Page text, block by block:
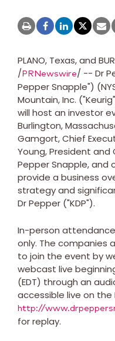
PLANO, Texas, and
/PRNewswire/ -- Dr
Pepper Snapple")
Mountain, Inc.
will host an investor
Burlington,
Gamgort, Chief
Young, President and
Pepper Snapple, and
provide a business
strategy and
Dr Pepper ("KDP").
In-person
only. The companies
to join the event by
webcast live
(EDT) through an
accessible live on the
http://
for replay.